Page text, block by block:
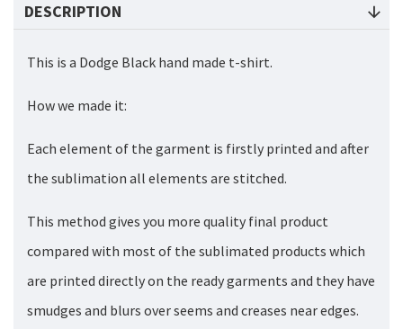
DESCRIPTION
This is a Dodge Black hand made t-shirt.
How we made it:
Each element of the garment is firstly printed and after
the sublimation all elements are stitched.
This method gives you more quality final product
compared with most of the sublimated products which
are printed directly on the ready garments and they have
smudges and blurs over seems and creases near edges.